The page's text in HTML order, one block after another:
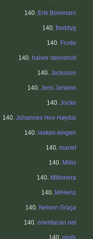
140. Erik Bommarn
140. freddyg
140. Frode
140. halvor steinsholt
140. Jacksson
140. Jens Jenkins
140. Jocke
140. Johannes Hov Høydal
140. lasken-kingen
140. marief
140. Millis
140. MMoreira
140. MrHenz
140. Nelson Graça
140. orientacao.net